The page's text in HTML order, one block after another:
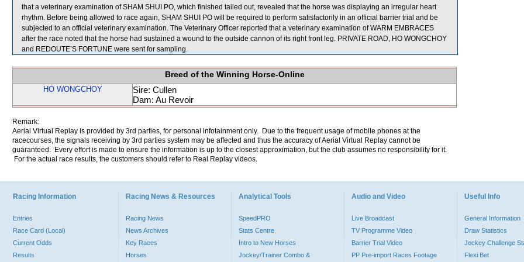
that a veterinary examination of SHAM SHUI PO, which finished tailed out, revealed that the horse was displaying an irregular heart
rhythm. Before being allowed to race again, SHAM SHUI PO will be required to perform satisfactorily in an official barrier trial and be
subjected to an official veterinary examination. The Veterinary Officer reported that a veterinary examination of WARM EMBRACES
after the race noted that the horse had sustained a wound to the outside cannon of its right front leg. PRIVATE ROAD, HO WONGCHOY
and REDOUTE’S FORTUNE were sent for sampling.
Breed of the Winning Horse-Online
HO WONGCHOY
Sire: Cullen
Dam: Au Revoir
Remark:
Aerial Virtual Replay is provided by 3rd parties, for personal infotainment only. Due to the frequent usage of mobile phones at the
racecourses, the signals receiving by 3rd parties system may be affected and thus the accuracy of Aerial Virtual Replay cannot be
guaranteed. Every effort is made to ensure the information is up to the closest approximation, but the club assumes no responsibility for it.
For the actual race results, the customers should refer to Real Replay videos.
Racing Information
Entries
Race Card (Local)
Current Odds
Results
Racing News & Resources
Racing News
News Archives
Key Races
Horses
Analytical Tools
SpeedPRO
Stats Centre
Intro to New Horses
Jockey/Trainer Combo &
Audio and Video
Live Broadcast
TV Programme Video
Barrier Trial Video
PP Pre-import Races Footage
Useful Info
General Information
Draw Statistics
Jockey Challenge
Flexi Bet